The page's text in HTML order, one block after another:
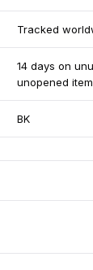
Tracked
14 days on
unopened
BK